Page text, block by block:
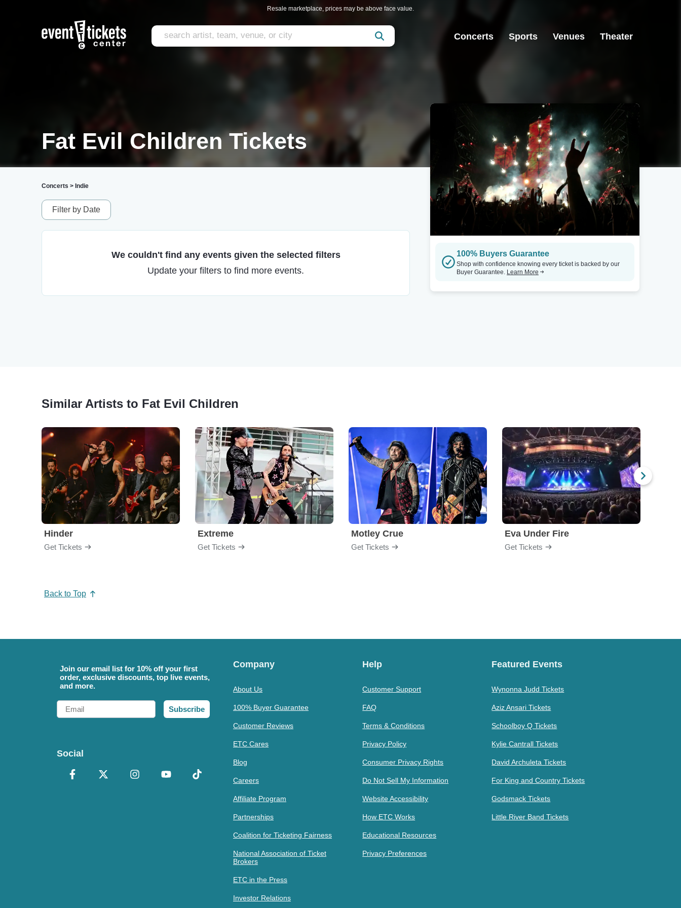
Resale marketplace, prices may be above face value.
Concerts Sports Venues Theater
Fat Evil Children Tickets
Concerts > Indie
Filter by Date
We couldn't find any events given the selected filters
Update your filters to find more events.
100% Buyers Guarantee
Shop with confidence knowing every ticket is backed by our
Buyer Guarantee. Learn More
Similar Artists to Fat Evil Children
Hinder
Get Tickets
Extreme
Get Tickets
Motley Crue
Get Tickets
Eva Under Fire
Get Tickets
Back to Top
Join our email list for 10% off your first
order, exclusive discounts, top live events,
and more.
Email
Subscribe
Social
Company
About Us
100% Buyer Guarantee
Customer Reviews
ETC Cares
Blog
Careers
Affiliate Program
Partnerships
Coalition for Ticketing Fairness
National Association of Ticket
Brokers
ETC in the Press
Investor Relations
Help
Customer Support
FAQ
Terms & Conditions
Privacy Policy
Consumer Privacy Rights
Do Not Sell My Information
Website Accessibility
How ETC Works
Educational Resources
Privacy Preferences
Featured Events
Wynonna Judd Tickets
Aziz Ansari Tickets
Schoolboy Q Tickets
Kylie Cantrall Tickets
David Archuleta Tickets
For King and Country Tickets
Godsmack Tickets
Little River Band Tickets